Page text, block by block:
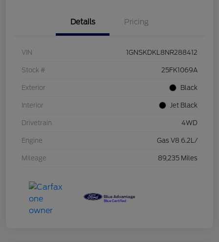
Details Pricing
VIN 1GNSKDKL8NR288412
Stock # 25FK1069A
Exterior Black
Interior Jet Black
Drivetrain 4WD
Engine Gas V8 6.2L/
Mileage 89,235 Miles